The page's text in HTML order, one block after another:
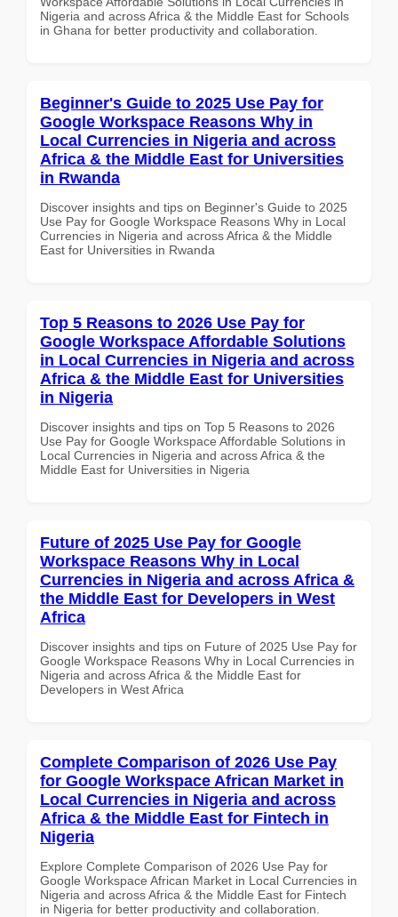
Nigeria and across Africa & the Middle East for Schools
in Ghana for better productivity and collaboration.
Beginner's Guide to 2025 Use Pay for
Google Workspace Reasons Why in
Local Currencies in Nigeria and across
Africa & the Middle East for Universities
in Rwanda
Discover insights and tips on Beginner's Guide to 2025
Use Pay for Google Workspace Reasons Why in Local
Currencies in Nigeria and across Africa & the Middle
East for Universities in Rwanda
Top 5 Reasons to 2026 Use Pay for
Google Workspace Affordable Solutions
in Local Currencies in Nigeria and across
Africa & the Middle East for Universities
in Nigeria
Discover insights and tips on Top 5 Reasons to 2026
Use Pay for Google Workspace Affordable Solutions in
Local Currencies in Nigeria and across Africa & the
Middle East for Universities in Nigeria
Future of 2025 Use Pay for Google
Workspace Reasons Why in Local
Currencies in Nigeria and across Africa &
the Middle East for Developers in West
Africa
Discover insights and tips on Future of 2025 Use Pay for
Google Workspace Reasons Why in Local Currencies in
Nigeria and across Africa & the Middle East for
Developers in West Africa
Complete Comparison of 2026 Use Pay
for Google Workspace African Market in
Local Currencies in Nigeria and across
Africa & the Middle East for Fintech in
Nigeria
Explore Complete Comparison of 2026 Use Pay for
Google Workspace African Market in Local Currencies in
Nigeria and across Africa & the Middle East for Fintech
in Nigeria for better productivity and collaboration.